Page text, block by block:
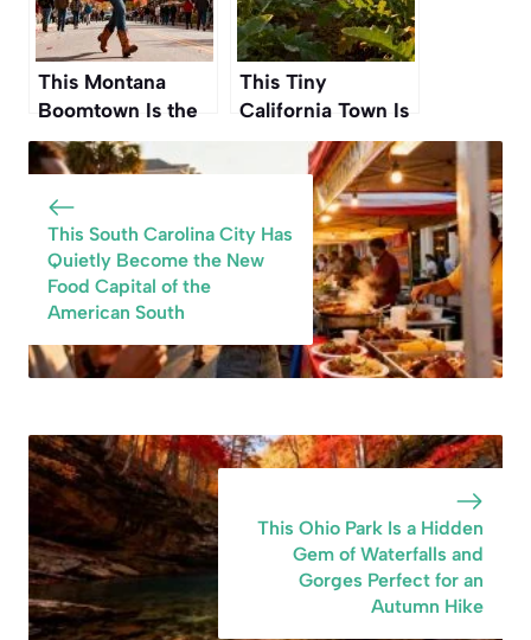
This Montana
Boomtown Is the
Gateway to One of
America’s Wildest
National Parks
This Fall
This Tiny
California Town Is
Known as the
“Artichoke Capital
of the World
This South Carolina City Has
Quietly Become the New
Food Capital of the
American South
This Ohio Park Is a Hidden
Gem of Waterfalls and
Gorges Perfect for an
Autumn Hike